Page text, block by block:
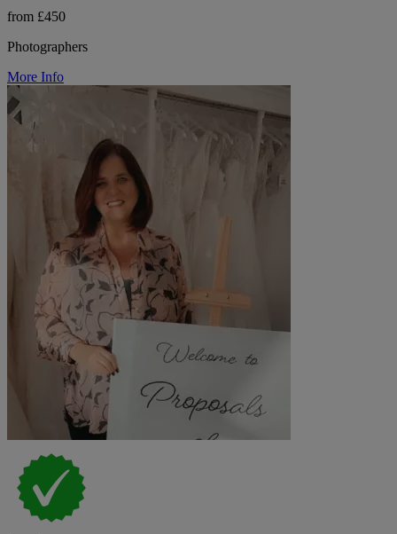
from £450
Photographers
More Info